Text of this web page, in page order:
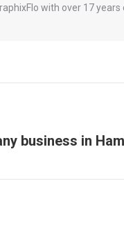
with over 17
business in